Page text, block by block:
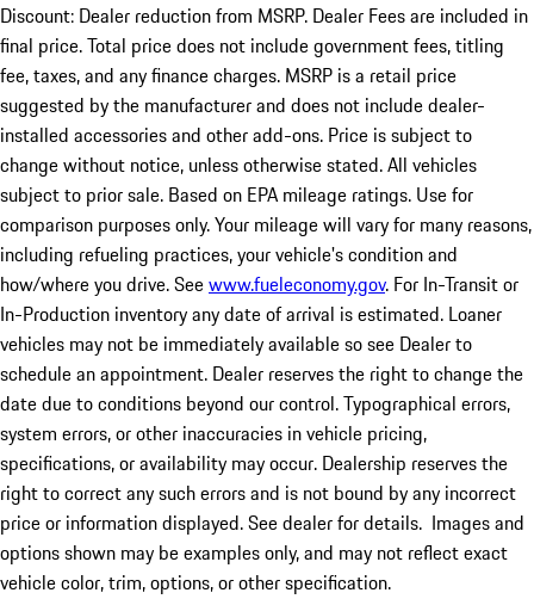
Discount: Dealer reduction from MSRP. Dealer Fees are included in
final price. Total price does not include government fees, titling
fee, taxes, and any finance charges. MSRP is a retail price
suggested by the manufacturer and does not include dealer-
installed accessories and other add-ons. Price is subject to
change without notice, unless otherwise stated. All vehicles
subject to prior sale. Based on EPA mileage ratings. Use for
comparison purposes only. Your mileage will vary for many reasons,
including refueling practices, your vehicle's condition and
how/where you drive. Seewww.fueleconomy.gov. For In-Transit or
In-Production inventory any date of arrival is estimated. Loaner
vehicles may not be immediately available so see Dealer to
schedule an appointment. Dealer reserves the right to change the
date due to conditions beyond our control. Typographical errors,
system errors, or other inaccuracies in vehicle pricing,
specifications, or availability may occur. Dealership reserves the
right to correct any such errors and is not bound by any incorrect
price or information displayed. See dealer for details. Images and
options shown may be examples only, and may not reflect exact
vehicle color, trim, options, or other specification.